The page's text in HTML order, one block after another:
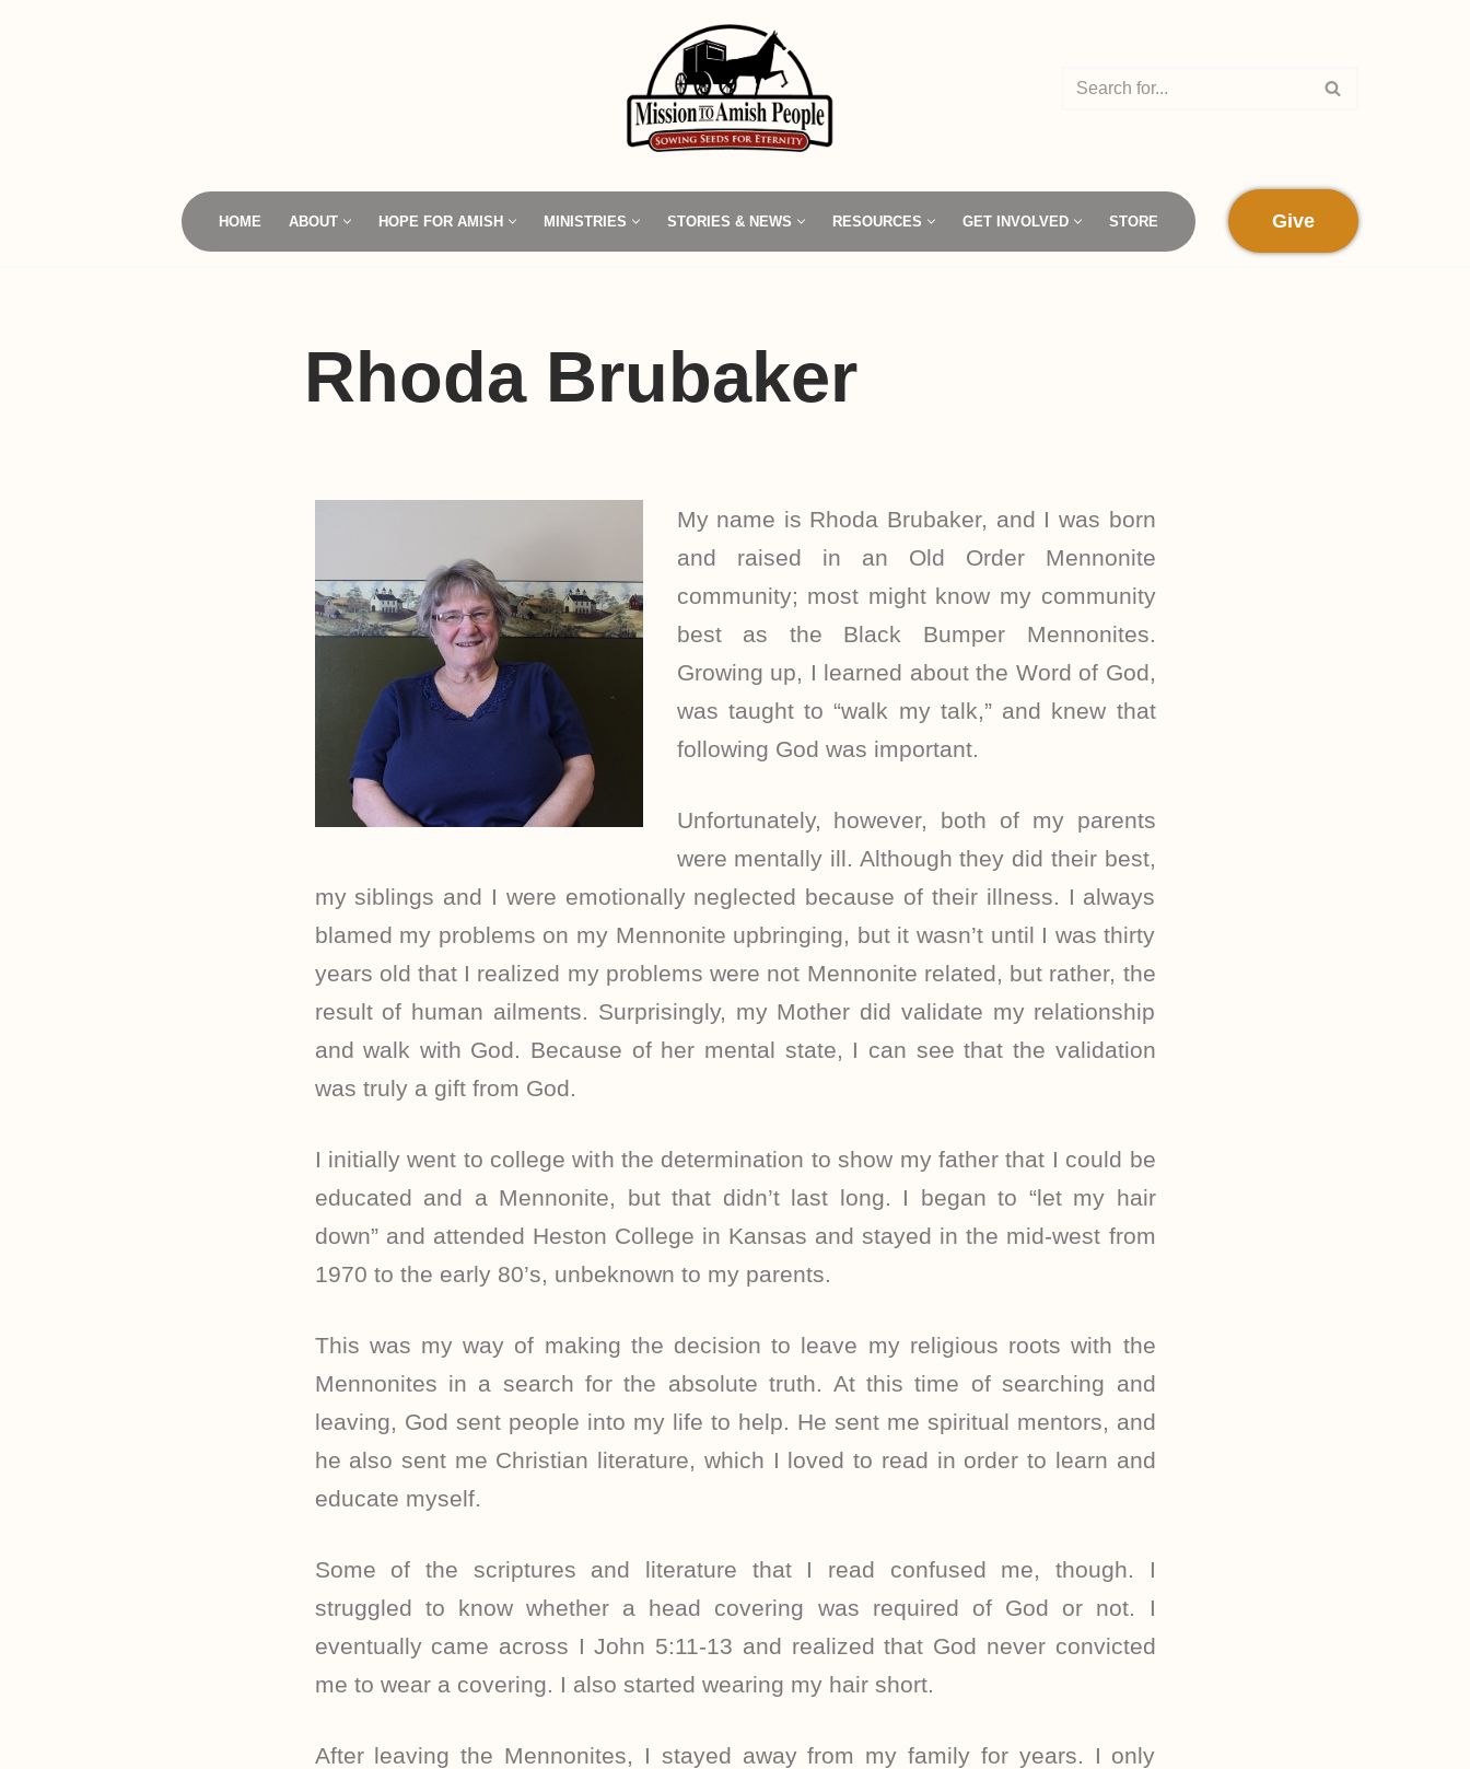
HOME ABOUT HOPE FOR AMISH MINISTRIES STORIES & NEWS RESOURCES GET INVOLVED STORE Give
Rhoda Brubaker
My name is Rhoda Brubaker, and I was born
and raised in an Old Order Mennonite
community; most might know my community
best as the Black Bumper Mennonites.
Growing up, I learned about the Word of God,
was taught to “walk my talk,” and knew that
following God was important.
Unfortunately, however, both of my parents
were mentally ill. Although they did their best,
my siblings and I were emotionally neglected because of their illness. I always
blamed my problems on my Mennonite upbringing, but it wasn’t until I was thirty
years old that I realized my problems were not Mennonite related, but rather, the
result of human ailments. Surprisingly, my Mother did validate my relationship
and walk with God. Because of her mental state, I can see that the validation
was truly a gift from God.
I initially went to college with the determination to show my father that I could be
educated and a Mennonite, but that didn’t last long. I began to “let my hair
down” and attended Heston College in Kansas and stayed in the mid-west from
1970 to the early 80’s, unbeknown to my parents.
This was my way of making the decision to leave my religious roots with the
Mennonites in a search for the absolute truth. At this time of searching and
leaving, God sent people into my life to help. He sent me spiritual mentors, and
he also sent me Christian literature, which I loved to read in order to learn and
educate myself.
Some of the scriptures and literature that I read confused me, though. I
struggled to know whether a head covering was required of God or not. I
eventually came across I John 5:11-13 and realized that God never convicted
me to wear a covering. I also started wearing my hair short.
After leaving the Mennonites, I stayed away from my family for years. I only